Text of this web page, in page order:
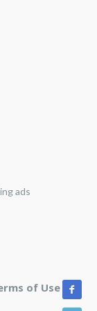
ads
of Use